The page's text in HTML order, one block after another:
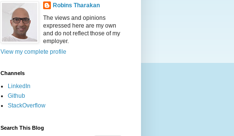
Robins Tharakan
The views and opinions
expressed here are my own
and do not reflect those of my
employer.
View my complete profile
Channels
LinkedIn
Github
StackOverflow
Search This Blog